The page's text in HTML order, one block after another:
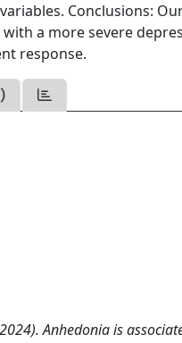
Conclusions:
a more severe
response.
Anhedonia is